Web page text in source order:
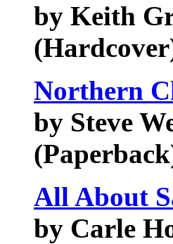
by Keith
Northern
by Steve
All About
by Carle